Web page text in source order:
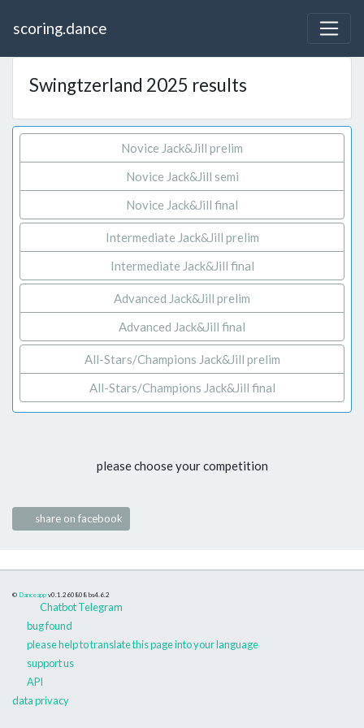
scoring.dance
Swingtzerland 2025 results
Novice Jack&Jill prelim
Novice Jack&Jill semi
Novice Jack&Jill final
Intermediate Jack&Jill prelim
Intermediate Jack&Jill final
Advanced Jack&Jill prelim
Advanced Jack&Jill final
All-Stars/Champions Jack&Jill prelim
All-Stars/Champions Jack&Jill final
please choose your competition
share on facebook
© Danceapp v0.1.260808 bs4.6.2
Chatbot Telegram
bug found
please help to translate this page into your language
support us
API
data privacy